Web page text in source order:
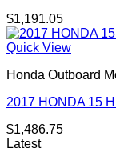
$1,191.05
Quick View
Honda Outboard
2017 HONDA 15
$1,486.75
Latest